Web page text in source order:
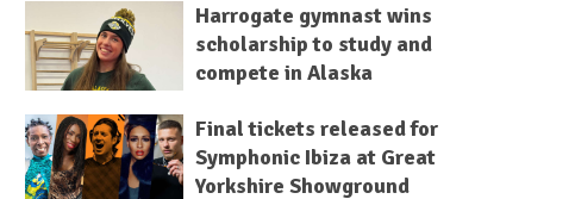
Harrogate gymnast wins
scholarship to study and
compete in Alaska
Final tickets released for
Symphonic Ibiza at Great
Yorkshire Showground